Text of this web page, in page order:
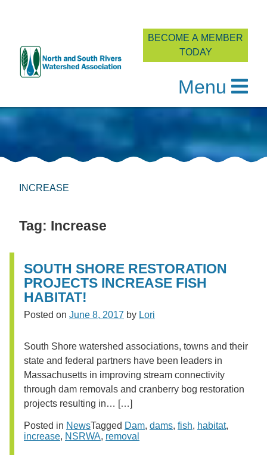
Skip
to
BECOME A MEMBER
TODAY
Menu
INCREASE
Tag: Increase
SOUTH SHORE RESTORATION
PROJECTS INCREASE FISH
HABITAT!
Posted on June 8, 2017 by Lori
South Shore watershed associations, towns and their
state and federal partners have been leaders in
Massachusetts in improving stream connectivity
through dam removals and cranberry bog restoration
projects resulting in… […]
Posted in NewsTagged Dam, dams, fish, habitat,
increase, NSRWA, removal